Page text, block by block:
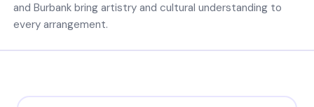
and Burbank bring artistry and cultural understanding to
every arrangement.